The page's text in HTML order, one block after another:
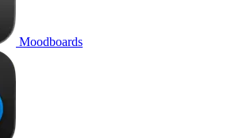
Moodboards